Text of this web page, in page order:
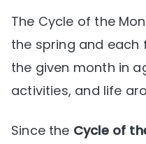
The Cycle of the
the spring and each
the given month in
activities, and life
Since the Cycle of